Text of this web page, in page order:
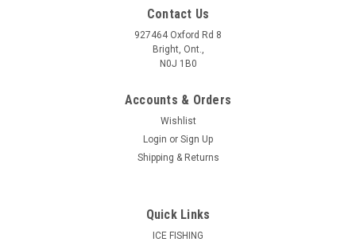
CHOOSE OPTIONS
Contact Us
927464 Oxford Rd 8
Bright, Ont.,
N0J 1B0
Accounts & Orders
Wishlist
Login or Sign Up
Shipping & Returns
Quick Links
ICE FISHING